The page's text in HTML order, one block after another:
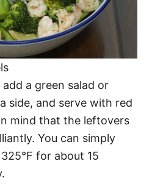
a green salad or
side, and serve with red
mind that the leftovers
You can simply
for about 15